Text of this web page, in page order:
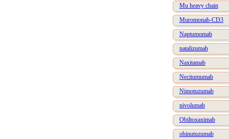
Mu heavy chain
Muromonab-CD3
Naptumomab
natalizumab
Naxitamab
Necitumumab
Nimotuzumab
nivolumab
Obiltoxaximab
obinutuzumab